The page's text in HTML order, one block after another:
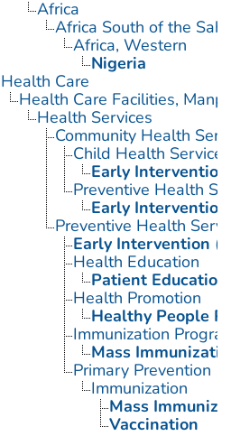
Africa
Africa South of the
Africa, Western
Nigeria
Health Care
Health Care Facilities,
Health Services
Community Health
Child Health Services
Early
Preventive Health
Early
Preventive Health
Early Intervention
Health Education
Patient Education
Health Promotion
Healthy People
Immunization
Mass
Primary Prevention
Immunization
Mass
Vaccination